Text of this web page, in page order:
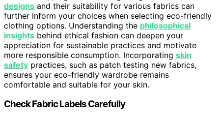
designs and their suitability for various fabrics can
further inform your choices when selecting eco-friendly
clothing options. Understanding the philosophical
insights behind ethical fashion can deepen your
appreciation for sustainable practices and motivate
more responsible consumption. Incorporating skin
safety practices, such as patch testing new fabrics,
ensures your eco-friendly wardrobe remains
comfortable and suitable for your skin.
Check Fabric Labels Carefully